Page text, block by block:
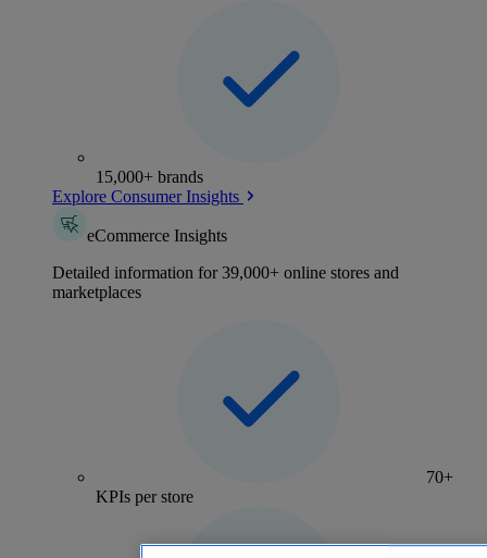
15,000+ brands
Explore Consumer Insights
eCommerce Insights
Detailed information for 39,000+ online stores and
marketplaces
70+
KPIs per store